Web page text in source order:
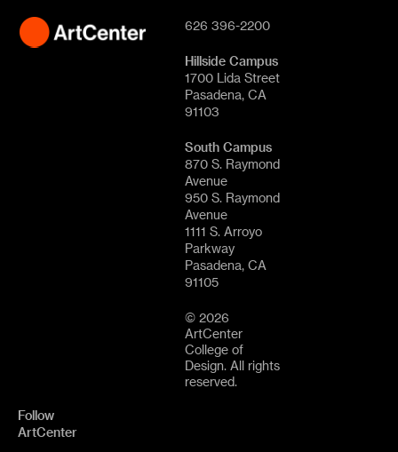
626 396-2200
Hillside Campus
1700 Lida Street
Pasadena, CA
91103
South Campus
870 S. Raymond
Avenue
950 S. Raymond
Avenue
1111 S. Arroyo
Parkway
Pasadena, CA
91105
© 2026
ArtCenter
College of
Design. All rights
reserved.
Follow
ArtCenter